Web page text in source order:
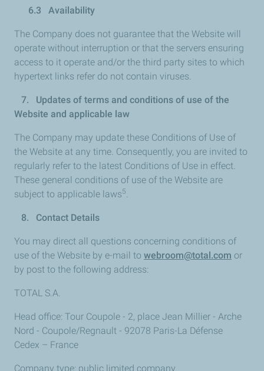
6.3 Availability
The Company does not guarantee that the Website will
operate without interruption or that the servers ensuring
access to it operate and/or the third party sites to which
hypertext links refer do not contain viruses.
7. Updates of terms and conditions of use of the
Website and applicable law
The Company may update these Conditions of Use of
the Website at any time. Consequently, you are invited to
regularly refer to the latest Conditions of Use in effect.
These general conditions of use of the Website are
subject to applicable laws5.
8. Contact Details
You may direct all questions concerning conditions of
use of the Website by e-mail to webroom@total.com or
by post to the following address:
TOTAL S.A.
Head office: Tour Coupole - 2, place Jean Millier - Arche
Nord - Coupole/Regnault - 92078 Paris-La Défense
Cedex – France
Company type: public limited company